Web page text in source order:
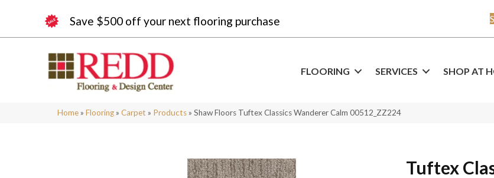
Save $500 off your next flooring purchase
FLOORING SERVICES SHOP AT
Home » Flooring » Carpet » Products » Shaw Floors Tuftex Classics Wanderer Calm 00512_ZZ224
Tuftex